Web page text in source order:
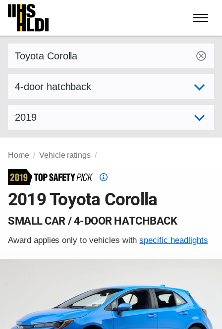
Skip
content
Home Vehicle ratings
Top
Pick
2019 Toyota Corolla
SMALL CAR / 4-DOOR HATCHBACK
Award applies only to vehicles withspecific headlights